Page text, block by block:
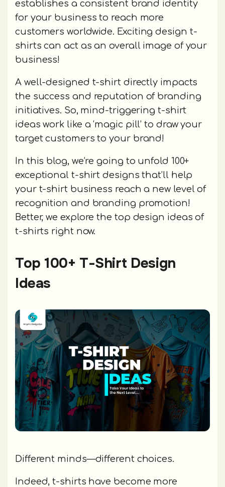
establishes a consistent brand identity
for your business to reach more
customers worldwide. Exciting design t-
shirts can act as an overall image of your
business!
A well-designed t-shirt directly impacts
the success and reputation of branding
initiatives. So, mind-triggering t-shirt
ideas work like a ‘magic pill’ to draw your
target customers to your brand!
In this blog, we’re going to unfold 100+
exceptional t-shirt designs that’ll help
your t-shirt business reach a new level of
recognition and branding promotion!
Better, we explore the top design ideas of
t-shirts right now.
Top 100+ T-Shirt Design
Ideas
Different minds—different choices.
Indeed, t-shirts have become more